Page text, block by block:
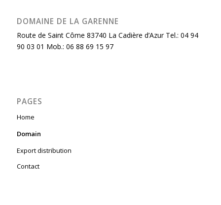
DOMAINE DE LA GARENNE
Route de Saint Côme 83740 La Cadière d’Azur Tel.: 04 94
90 03 01 Mob.: 06 88 69 15 97
PAGES
Home
Domain
Export distribution
Contact